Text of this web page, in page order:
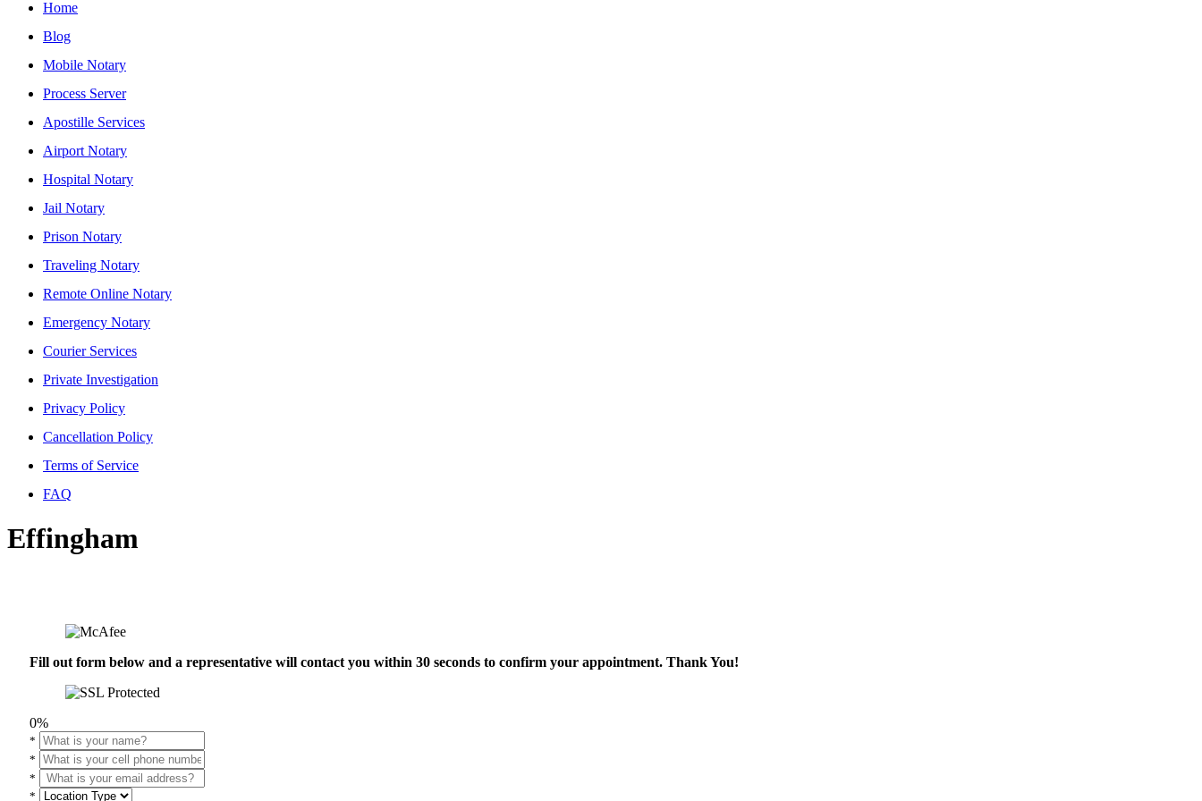
Home
Blog
Mobile Notary
Process Server
Apostille Services
Airport Notary
Hospital Notary
Jail Notary
Prison Notary
Traveling Notary
Remote Online Notary
Emergency Notary
Courier Services
Private Investigation
Privacy Policy
Cancellation Policy
Terms of Service
FAQ
Effingham
Fill out form below and a representative will contact you within 30 seconds to confirm your appointment. Thank You!
0%
*
*
*
*